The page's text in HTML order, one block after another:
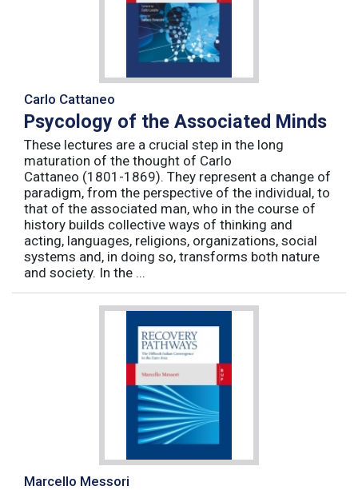
Carlo Cattaneo
Psycology of the Associated Minds
These lectures are a crucial step in the long
maturation of the thought of Carlo
Cattaneo (1801-1869). They represent a change of
paradigm, from the perspective of the individual, to
that of the associated man, who in the course of
history builds collective ways of thinking and
acting, languages, religions, organizations, social
systems and, in doing so, transforms both nature
and society. In the ...
Marcello Messori